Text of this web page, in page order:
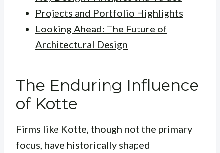
Projects and Portfolio Highlights
Looking Ahead: The Future of
Architectural Design
The Enduring Influence
of Kotte
Firms like Kotte, though not the primary
focus, have historically shaped